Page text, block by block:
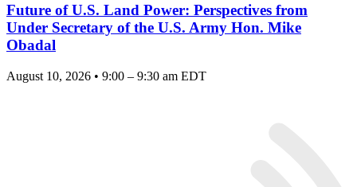
Future of U.S. Land Power: Perspectives from
Under Secretary of the U.S. Army Hon. Mike
Obadal
August 10, 2026 • 9:00 – 9:30 am EDT